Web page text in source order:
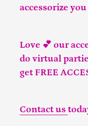
accessorize
Love 💕 our
do virtual
get FREE
Contact us